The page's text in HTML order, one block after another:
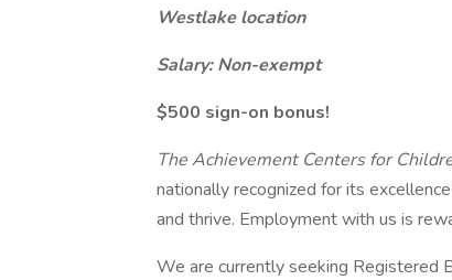
Westlake location
Salary: Non-exempt
$500 sign-on bonus!
The Achievement Centers for
nationally recognized for its
and thrive. Employment with us is
We are currently seeking Registered